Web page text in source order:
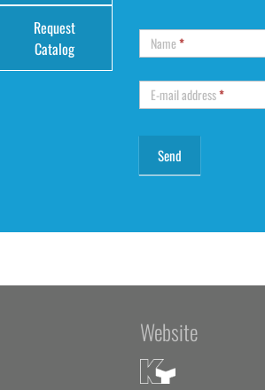
Request
Catalog
Name*
E-mail address*
Website